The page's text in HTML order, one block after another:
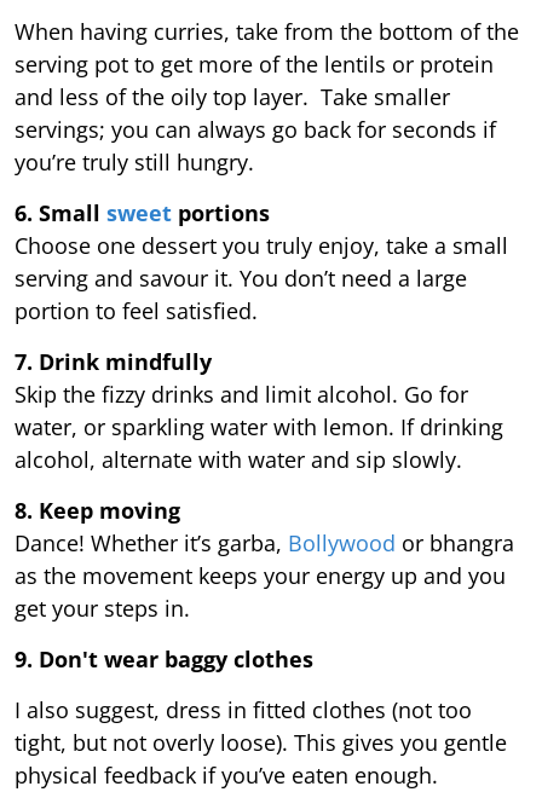
When having curries, take from the bottom of the
serving pot to get more of the lentils or protein
and less of the oily top layer. Take smaller
servings; you can always go back for seconds if
you’re truly still hungry.
6. Small sweet portions
Choose one dessert you truly enjoy, take a small
serving and savour it. You don’t need a large
portion to feel satisfied.
7. Drink mindfully
Skip the fizzy drinks and limit alcohol. Go for
water, or sparkling water with lemon. If drinking
alcohol, alternate with water and sip slowly.
8. Keep moving
Dance! Whether it’s garba, Bollywood or bhangra
as the movement keeps your energy up and you
get your steps in.
9. Don't wear baggy clothes
I also suggest, dress in fitted clothes (not too
tight, but not overly loose). This gives you gentle
physical feedback if you’ve eaten enough.